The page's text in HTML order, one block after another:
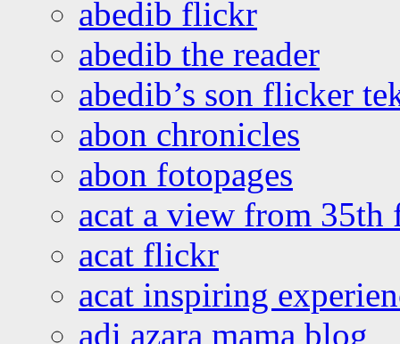
abedib flickr
abedib the reader
abedib’s son flicker
abon chronicles
abon fotopages
acat a view from 35th
acat flickr
acat inspiring
adi azara mama blog